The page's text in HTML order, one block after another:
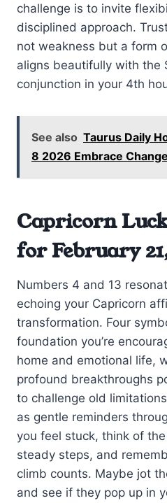
challenge is to invite
disciplined approach.
not weakness but a form
aligns beautifully with the
conjunction in your 4th
See also Taurus Daily
8 2026 Embrace
Capricorn
for February
Numbers 4 and 13
echoing your Capricorn
transformation. Four
foundation you’re
home and emotional life,
profound breakthroughs
to challenge old
as gentle reminders
you feel stuck, think of the
steady steps, and
climb counts. Maybe jot
and see if they pop up in